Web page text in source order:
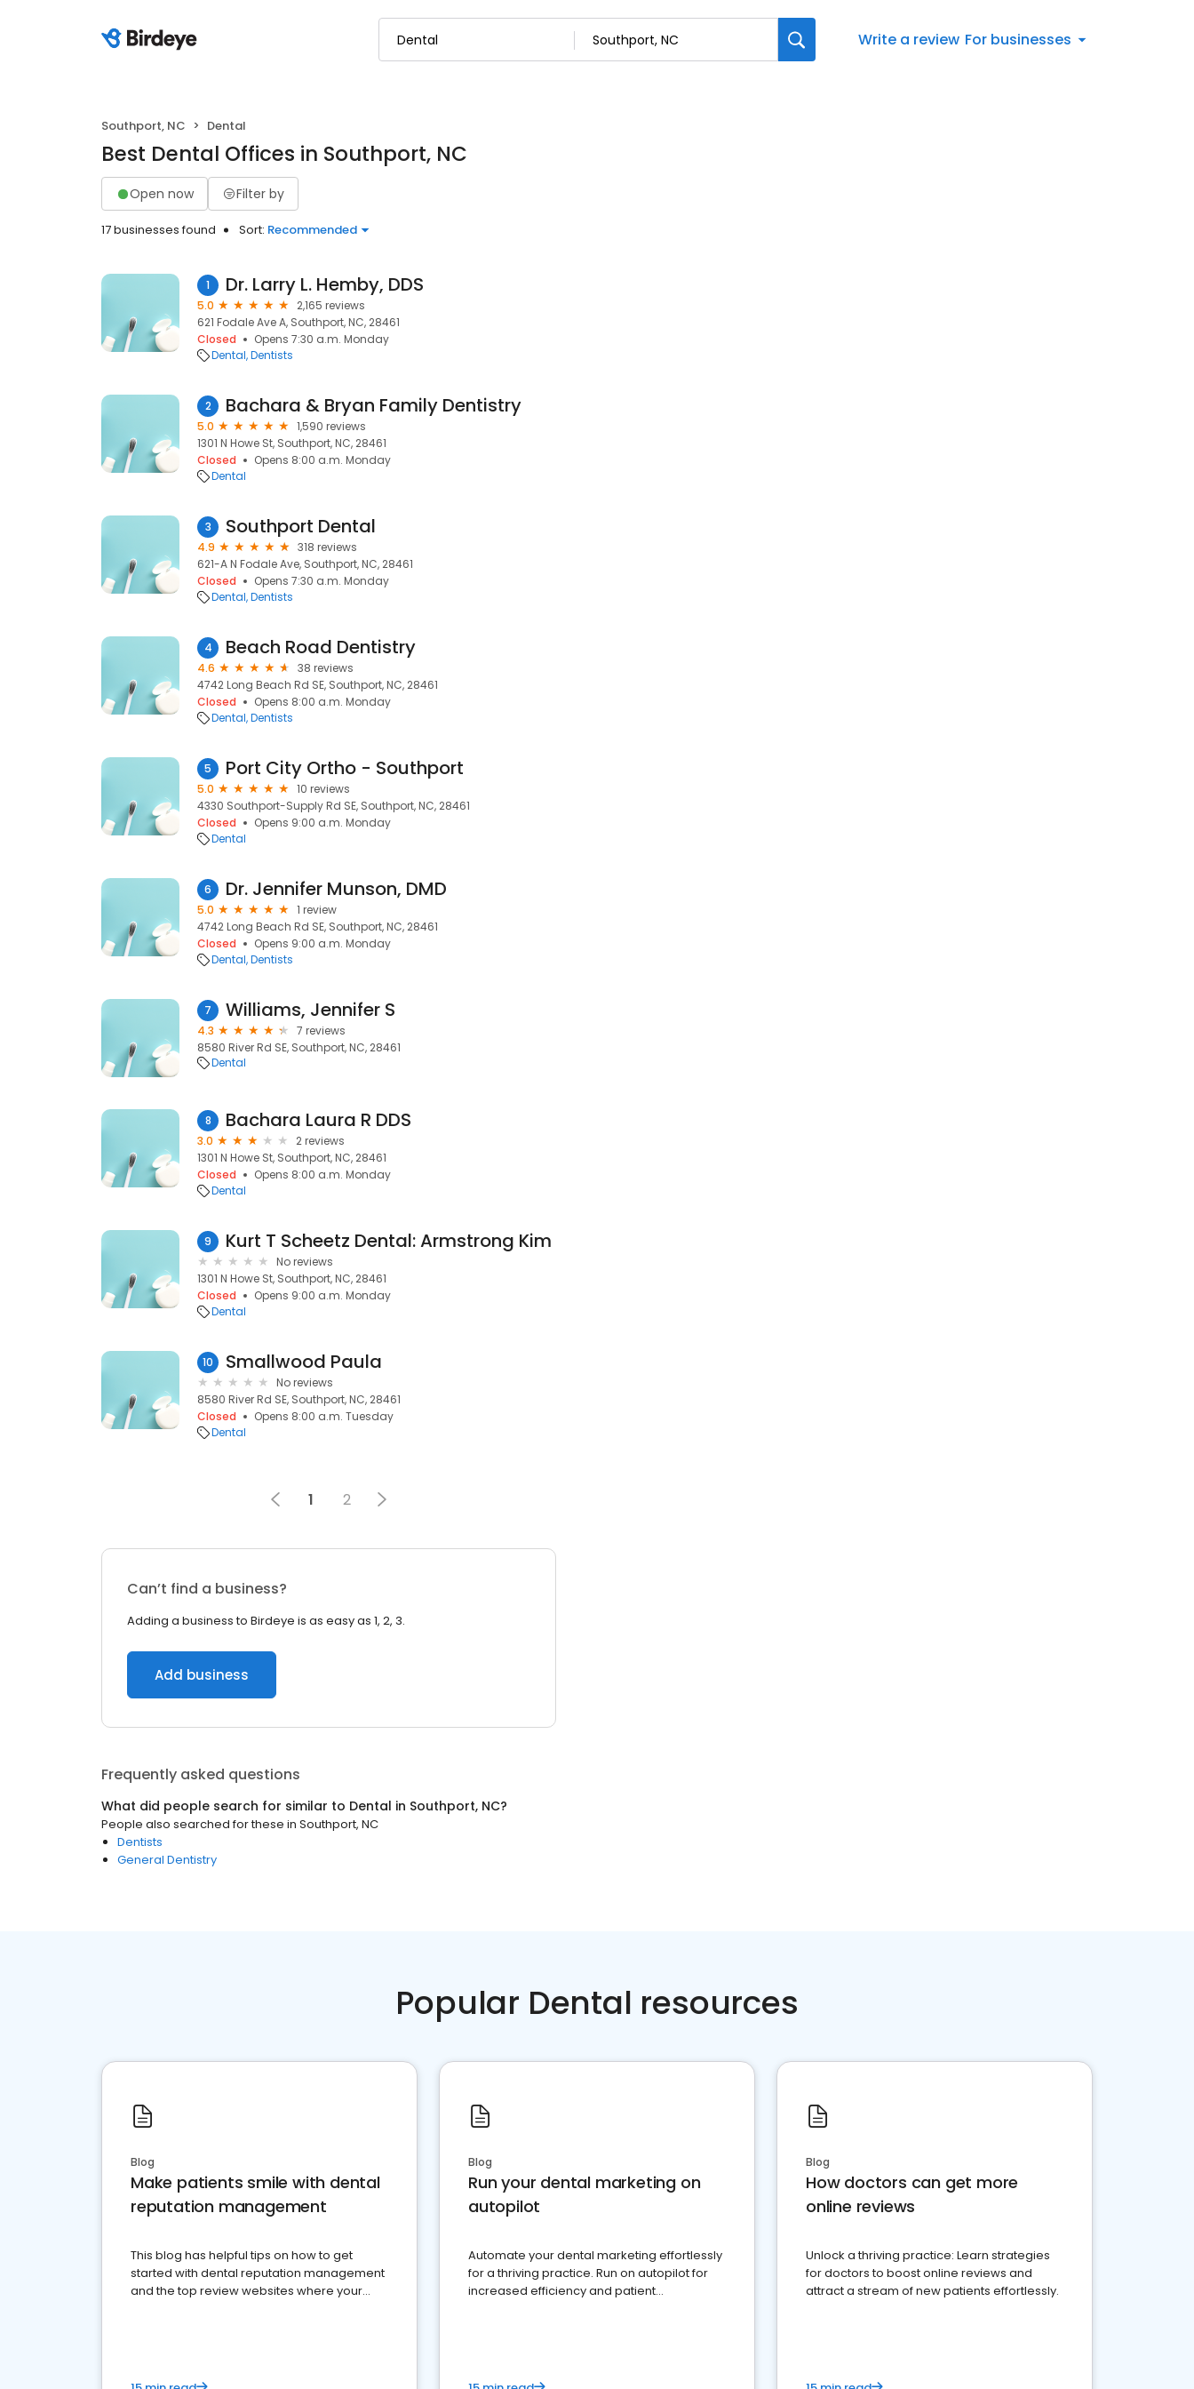
Write a review For businesses
Southport, NC Dental
Best Dental Offices in Southport, NC
Open now Filter by
17 businesses found Sort: Recommended
1 Dr. Larry L. Hemby, DDS
5.0
2,165 reviews
621 Fodale Ave A, Southport, NC, 28461
Closed
Opens 7:30 a.m. Monday
Dental Dentists
2 Bachara & Bryan Family Dentistry
5.0
1,590 reviews
1301 N Howe St, Southport, NC, 28461
Closed
Opens 8:00 a.m. Monday
Dental
3 Southport Dental
4.9
318 reviews
621-A N Fodale Ave, Southport, NC, 28461
Closed
Opens 7:30 a.m. Monday
Dental Dentists
4 Beach Road Dentistry
4.6
38 reviews
4742 Long Beach Rd SE, Southport, NC, 28461
Closed
Opens 8:00 a.m. Monday
Dental Dentists
5 Port City Ortho - Southport
5.0
10 reviews
4330 Southport-Supply Rd SE, Southport, NC, 28461
Closed
Opens 9:00 a.m. Monday
Dental
6 Dr. Jennifer Munson, DMD
5.0
1 review
4742 Long Beach Rd SE, Southport, NC, 28461
Closed
Opens 9:00 a.m. Monday
Dental Dentists
7 Williams, Jennifer S
4.3
7 reviews
8580 River Rd SE, Southport, NC, 28461
Dental
8 Bachara Laura R DDS
3.0
2 reviews
1301 N Howe St, Southport, NC, 28461
Closed
Opens 8:00 a.m. Monday
Dental
9 Kurt T Scheetz Dental: Armstrong Kim
No reviews
1301 N Howe St, Southport, NC, 28461
Closed
Opens 9:00 a.m. Monday
Dental
10 Smallwood Paula
No reviews
8580 River Rd SE, Southport, NC, 28461
Closed
Opens 8:00 a.m. Tuesday
Dental
1 2
Can’t find a business?
Adding a business to Birdeye is as easy as 1, 2, 3.
Add business
Frequently asked questions
What did people search for similar to Dental in Southport, NC?
People also searched for these in Southport, NC
Dentists
General Dentistry
Popular Dental resources
Blog
Make patients smile with dental
reputation management
This blog has helpful tips on how to get
started with dental reputation management
and the top review websites where your
Blog
Run your dental marketing on
autopilot
Automate your dental marketing effortlessly
for a thriving practice. Run on autopilot for
increased efficiency and patient
Blog
How doctors can get more
online reviews
Unlock a thriving practice: Learn strategies
for doctors to boost online reviews and
attract a stream of new patients effortlessly.